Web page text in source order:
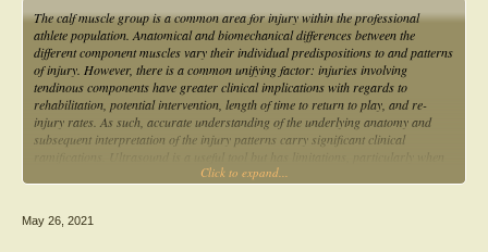
The calf muscle group is a common area for injury within the professional
athlete population. Anatomical and biomechanical differences between the
different component muscles vary their individual predispositions to and patterns
of injury. However, there is a common unifying factor: injuries involving
tendinous components have greater clinical implications with regards to
rehabilitation, potential intervention, length of time to return to play, and re-
injury rates. As such, accurate understanding of the underlying anatomy and
subsequent interpretation of the injury patterns carry significant clinical
assessing soleus. As such, magnetic resonance imaging remains the workhorse
in calf injury investigation.
Click to expand...
May 26, 2021